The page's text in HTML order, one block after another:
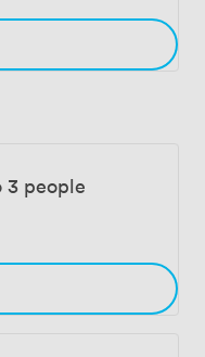
Customers
their meetings run
ensuring
3 people